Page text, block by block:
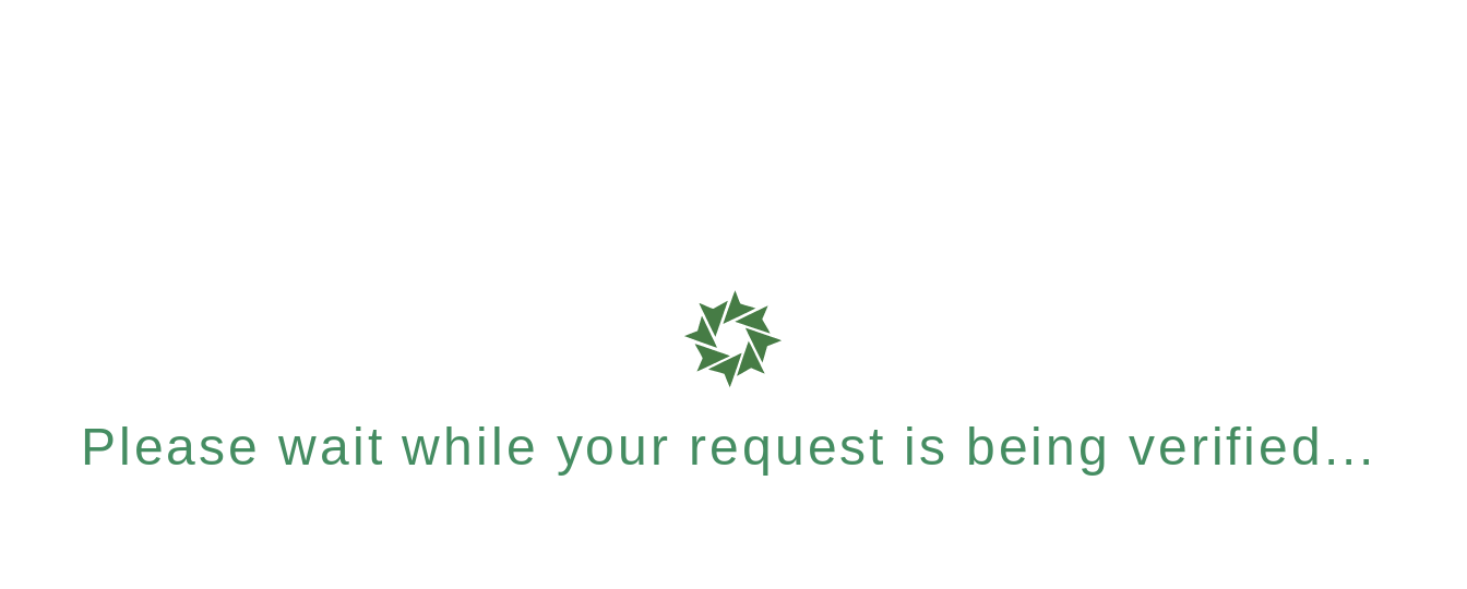
Please wait while your request is being verified...